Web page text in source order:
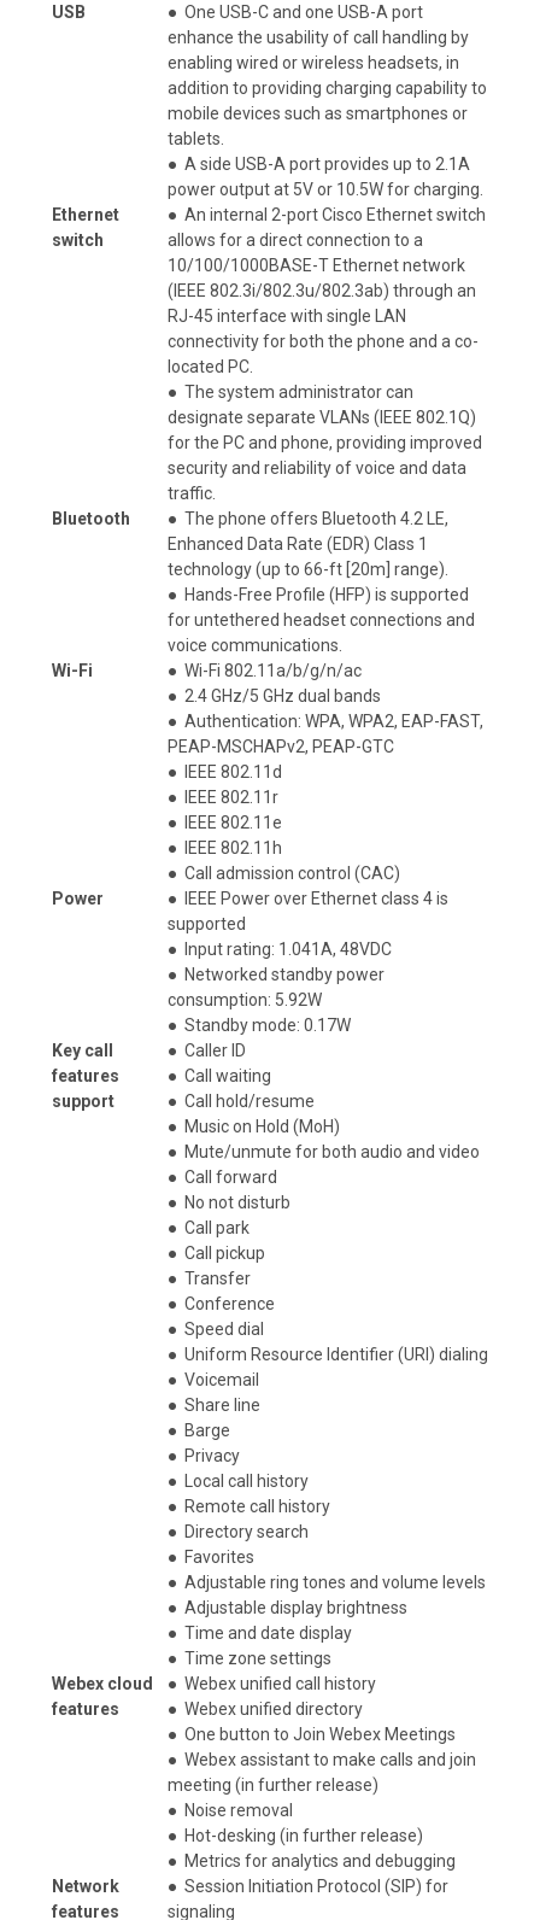
USB
● One USB-C and one USB-A port
enhance the usability of call handling by
enabling wired or wireless headsets, in
addition to providing charging capability to
mobile devices such as smartphones or
tablets.
● A side USB-A port provides up to 2.1A
power output at 5V or 10.5W for charging.
Ethernet
switch
● An internal 2-port Cisco Ethernet switch
allows for a direct connection to a
10/100/1000BASE-T Ethernet network
(IEEE 802.3i/802.3u/802.3ab) through an
RJ-45 interface with single LAN
connectivity for both the phone and a co-
located PC.
● The system administrator can
designate separate VLANs (IEEE 802.1Q)
for the PC and phone, providing improved
security and reliability of voice and data
traffic.
Bluetooth
● The phone offers Bluetooth 4.2 LE,
Enhanced Data Rate (EDR) Class 1
technology (up to 66-ft [20m] range).
● Hands-Free Profile (HFP) is supported
for untethered headset connections and
voice communications.
Wi-Fi
● Wi-Fi 802.11a/b/g/n/ac
● 2.4 GHz/5 GHz dual bands
● Authentication: WPA, WPA2, EAP-FAST,
PEAP-MSCHAPv2, PEAP-GTC
●
IEEE 802.11d
●
IEEE 802.11r
●
IEEE 802.11e
●
IEEE 802.11h
● Call admission control (CAC)
Power
●
IEEE Power over Ethernet class 4 is
supported
●
Input rating: 1.041A, 48VDC
● Networked standby power
consumption: 5.92W
● Standby mode: 0.17W
Key call
features
support
● Caller ID
● Call waiting
● Call hold/resume
● Music on Hold (MoH)
● Mute/unmute for both audio and video
● Call forward
● No not disturb
● Call park
● Call pickup
● Transfer
● Conference
● Speed dial
● Uniform Resource Identifier (URI) dialing
● Voicemail
● Share line
● Barge
● Privacy
●
Local call history
● Remote call history
● Directory search
● Favorites
● Adjustable ring tones and volume levels
● Adjustable display brightness
● Time and date display
● Time zone settings
Webex cloud
features
● Webex unified call history
● Webex unified directory
● One button to Join Webex Meetings
● Webex assistant to make calls and join
meeting (in further release)
● Noise removal
● Hot-desking (in further release)
● Metrics for analytics and debugging
Network
features
● Session Initiation Protocol (SIP) for
signaling